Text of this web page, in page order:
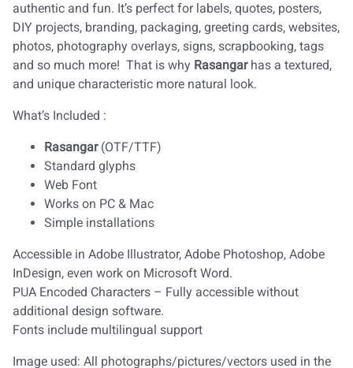
authentic and fun. It’s perfect for labels, quotes, posters,
DIY projects, branding, packaging, greeting cards, websites,
photos, photography overlays, signs, scrapbooking, tags
and so much more! That is why Rasangarhas a textured,
and unique characteristic more natural look.
What’s Included :
Rasangar (OTF/TTF)
Standard glyphs
Web Font
Works on PC & Mac
Simple installations
Accessible in Adobe Illustrator, Adobe Photoshop, Adobe
InDesign, even work on Microsoft Word.
PUA Encoded Characters – Fully accessible without
additional design software.
Fonts include multilingual support
Image used: All photographs/pictures/vectors used in the